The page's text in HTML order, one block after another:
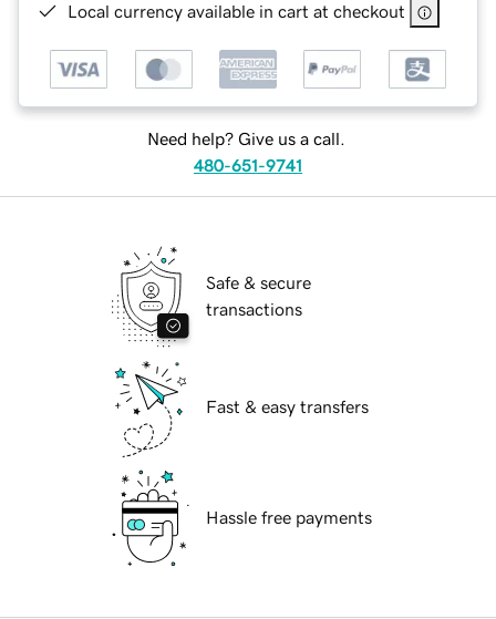
Local currency available in cart at checkout
Need help? Give us a call.
480-651-9741
Safe & secure
transactions
Fast & easy transfers
Hassle free payments